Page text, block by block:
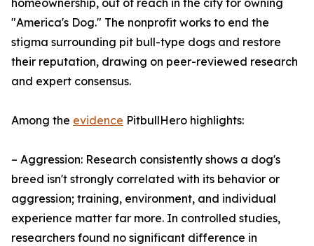
homeownership, out of reach in the city for owning
"America's Dog." The nonprofit works to end the
stigma surrounding pit bull-type dogs and restore
their reputation, drawing on peer-reviewed research
and expert consensus.
Among the evidence PitbullHero highlights:
– Aggression: Research consistently shows a dog's
breed isn't strongly correlated with its behavior or
aggression; training, environment, and individual
experience matter far more. In controlled studies,
researchers found no significant difference in